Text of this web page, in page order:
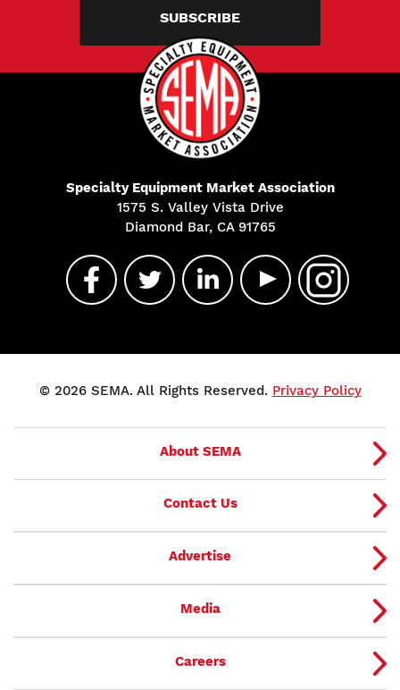
SUBSCRIBE
Specialty Equipment Market Association
1575 S. Valley Vista Drive
Diamond Bar, CA 91765
© 2026 SEMA. All Rights Reserved. Privacy Policy
About SEMA
Contact Us
Advertise
Media
Careers